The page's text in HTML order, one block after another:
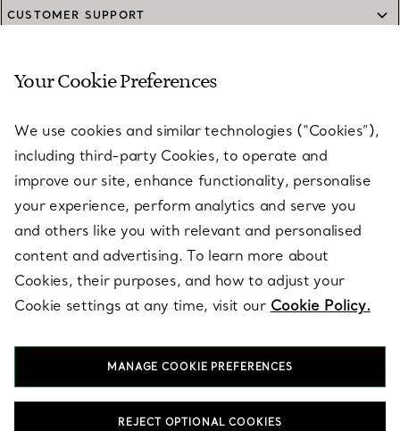
CUSTOMER SUPPORT
SERVICES
ABOUT
LEGAL NOTICE
FOLLOW US
Your Cookie Preferences
We use cookies and similar technologies (“Cookies”),
including third-party Cookies, to operate and
improve our site, enhance functionality, personalise
your experience, perform analytics and serve you
and others like you with relevant and personalised
content and advertising. To learn more about
Cookies, their purposes, and how to adjust your
Cookie settings at any time, visit our Cookie Policy.
MANAGE COOKIE PREFERENCES
REJECT OPTIONAL COOKIES